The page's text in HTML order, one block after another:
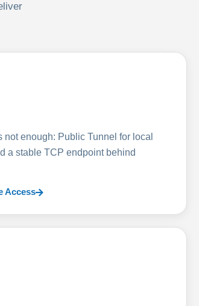
enough: Public Tunnel for local
a stable TCP endpoint behind
Access